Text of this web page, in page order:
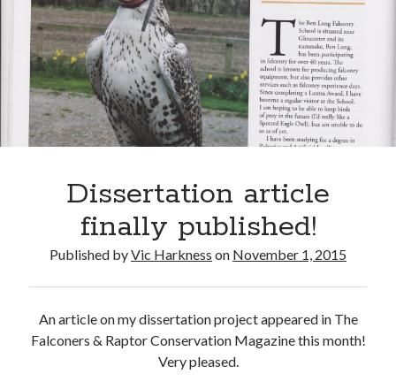
Recent Comments
wetwang enjoyeronVic’s Silly Place Name Quest
Sloop John BonFallout 4: Why does The Institute replace people with
synths?
Jill onThe Fallout New Vegas experience, IRL: Goodsprings
Casey PottsonThe Fallout New Vegas experience, IRL: Goodsprings
Dissertation article
finally published!
Published byVic Harkness on November 1, 2015
An article on my dissertation project appeared in The
Falconers & Raptor Conservation Magazine this month!
Very pleased.